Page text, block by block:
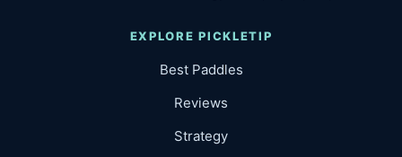
EXPLORE PICKLETIP
Best Paddles
Reviews
Strategy